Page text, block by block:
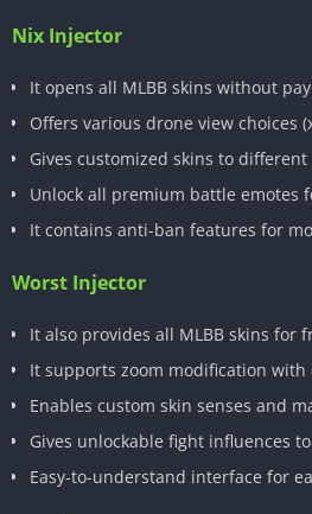
Nix Injector
It opens all MLBB skins without
Offers various drone view choices
Gives customized skins to different
Unlock all premium battle emotes
It contains anti-ban features for
Worst Injector
It also provides all MLBB skins for
It supports zoom modification with
Enables custom skin senses and
Gives unlockable fight influences
Easy-to-understand interface for